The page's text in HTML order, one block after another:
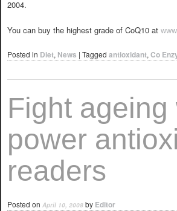
2004.
You can buy the highest grade of CoQ10 at
Posted in Diet, News | Tagged antioxidant, Co
Fight
power
readers
Posted on April 10, 2008 by Editor